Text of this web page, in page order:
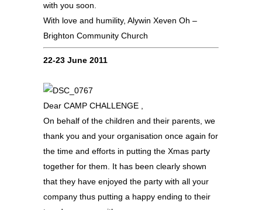
with you soon.
With love and humility, Alywin Xeven Oh –
Brighton Community Church
22-23 June 2011
Dear CAMP CHALLENGE ,
On behalf of the children and their parents, we
thank you and your organisation once again for
the time and efforts in putting the Xmas party
together for them. It has been clearly shown
that they have enjoyed the party with all your
company thus putting a happy ending to their